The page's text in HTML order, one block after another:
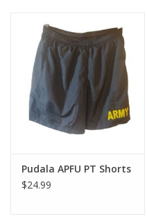
Pudala APFU PT Shorts
$24.99